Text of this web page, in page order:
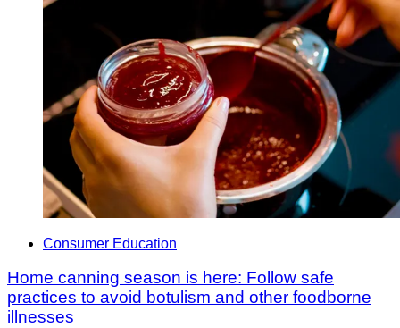
Consumer Education
Home canning season is here: Follow safe
practices to avoid botulism and other foodborne
illnesses